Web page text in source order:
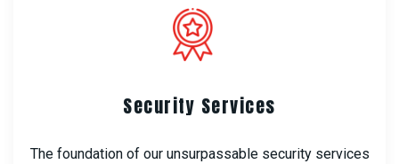
Security Services
The foundation of our unsurpassable security services